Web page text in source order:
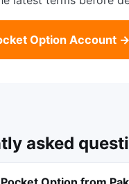
Option Account →
asked